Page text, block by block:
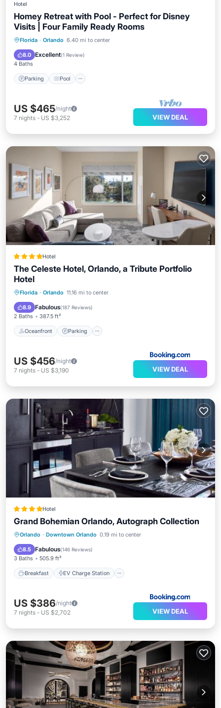
Hotel
Homey Retreat with Pool - Perfect for Disney
Visits | Four Family Ready Rooms
Florida · Orlando 6.40 mi to center
8.0 Excellent(1 Review)
4 Baths
Parking Pool
Parking Pool
Air Conditioner
US $465/night
7 nights - US $3,252 VIEW DEAL
Hotel
The Celeste Hotel, Orlando, a Tribute Portfolio
Hotel
Florida · Orlando 11.16 mi to center
8.9 Fabulous(187 Reviews)
2 Baths 387.5 ft²
Oceanfront Parking
Oceanfront Parking
Ocean View
US $456/night
7 nights - US $3,190 VIEW DEAL
Hotel
Grand Bohemian Orlando, Autograph Collection
Orlando · Downtown Orlando 0.19 mi to center
8.5 Fabulous(146 Reviews)
3 Baths 505.9 ft²
Breakfast EV Charge Station
Breakfast EV Charge Station
Spa
US $386/night
7 nights - US $2,702 VIEW DEAL